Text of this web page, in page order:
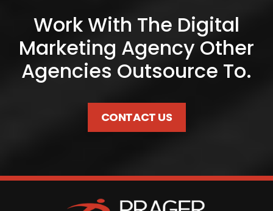
Work With The Digital
Marketing Agency Other
Agencies Outsource To.
CONTACT US